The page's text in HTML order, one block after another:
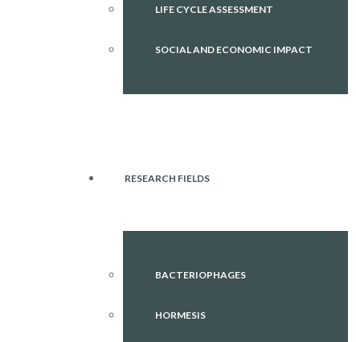
LIFE CYCLE ASSESSMENT
SOCIAL AND ECONOMIC IMPACT
RESEARCH FIELDS
BACTERIOPHAGES
HORMESIS